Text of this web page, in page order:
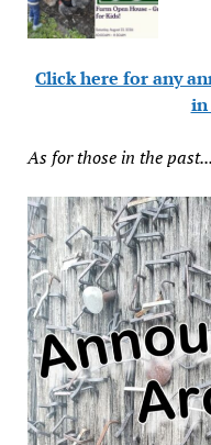
Click here for any
in
As for those in the past...